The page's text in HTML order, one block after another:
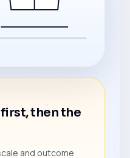
then the
and outcome